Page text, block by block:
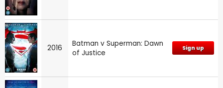
2016
Batman v Superman: Dawn
of Justice
Sign up